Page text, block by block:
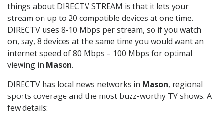
things about DIRECTV STREAM is that it lets your
stream on up to 20 compatible devices at one time.
DIRECTV uses 8-10 Mbps per stream, so if you watch
on, say, 8 devices at the same time you would want an
internet speed of 80 Mbps – 100 Mbps for optimal
viewing in Mason.
DIRECTV has local news networks in Mason, regional
sports coverage and the most buzz-worthy TV shows. A
few details: